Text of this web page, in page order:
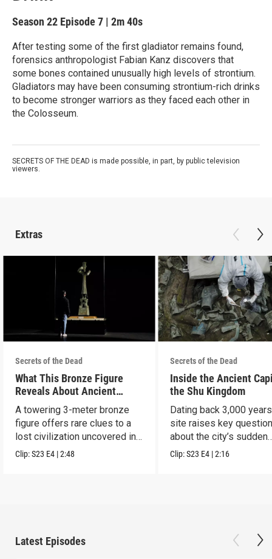
Season 22 Episode 7 | 2m 40s
After testing some of the first gladiator remains found,
forensics anthropologist Fabian Kanz discovers that
some bones contained unusually high levels of strontium.
Gladiators may have been consuming strontium-rich drinks
to become stronger warriors as they faced each other in
the Colosseum.
SECRETS OF THE DEAD is made possible, in part, by public television
viewers.
Extras
Secrets of the Dead
What This Bronze Figure
Reveals About Ancient
China
A towering 3-meter bronze
figure offers rare clues to a
lost civilization uncovered in
Sanxingdui.
Clip:S23 E4 |2:48
Secrets of the Dead
Inside the Ancient
the Shu Kingdom
Dating back 3,000
site raises key
about the city’s sudden
disappearance.
Clip:S23 E4 |2:16
Latest Episodes